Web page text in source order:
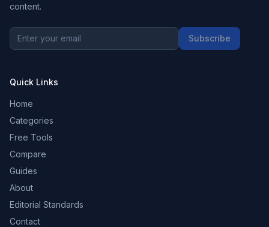
content.
Subscribe
Quick Links
Home
Categories
Free Tools
Compare
Guides
About
Editorial Standards
Contact